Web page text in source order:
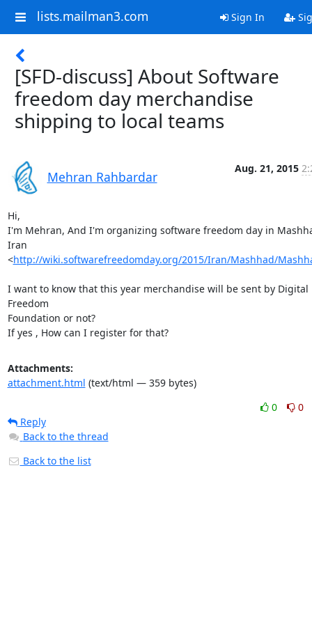
lists.mailman3.com Sign In
[SFD-discuss] About Software
freedom day merchandise
shipping to local teams
Mehran Rahbardar
Aug. 21, 2015
Hi,
I'm Mehran, And I'm organizing software freedom day in
Iran
<http://wiki.softwarefreedomday.org/2015/Iran/Mashhad/
I want to know that this year merchandise will be sent by Digital
Freedom
Foundation or not?
If yes , How can I register for that?
Attachments:
attachment.html (text/html — 359 bytes)
0
0
Reply
Back to the thread
Back to the list